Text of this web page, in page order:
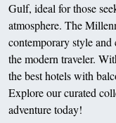
Gulf, ideal for those
atmosphere. The
contemporary style
the modern traveler.
the best hotels with
Explore our curated
adventure today!